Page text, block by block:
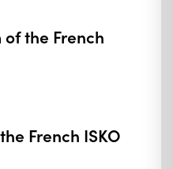
the French
French ISKO